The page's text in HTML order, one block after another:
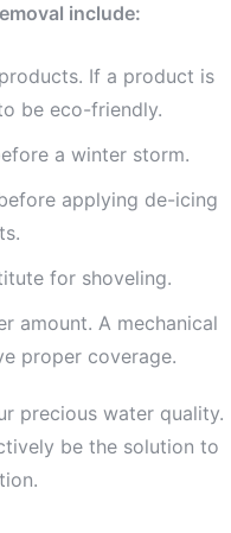
include:
If a product is
be eco-friendly.
a winter storm.
applying de-icing
for shoveling.
amount. A mechanical
proper coverage.
precious water quality.
be the solution to